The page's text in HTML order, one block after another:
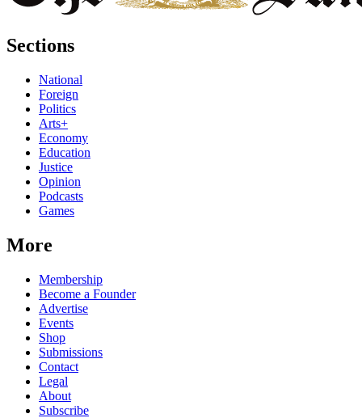
Sections
National
Foreign
Politics
Arts+
Economy
Education
Justice
Opinion
Podcasts
Games
More
Membership
Become a Founder
Advertise
Events
Shop
Submissions
Contact
Legal
About
Subscribe